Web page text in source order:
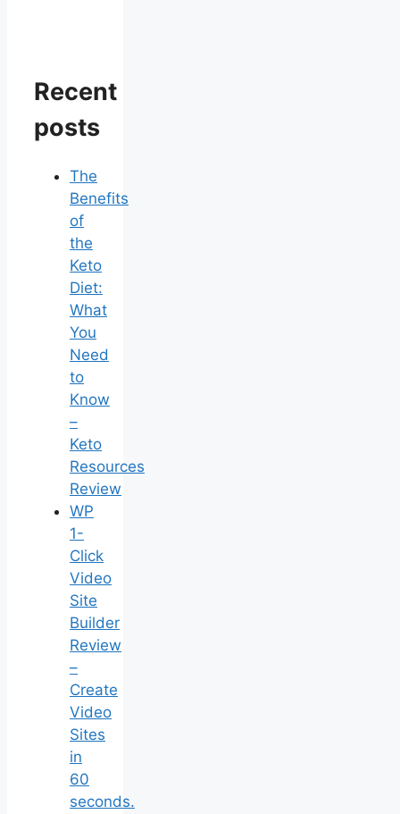
Recent
posts
The
Benefits
of
the
Keto
Diet:
What
You
Need
to
Know
–
Keto
Resources
Review
WP
1-
Click
Video
Site
Builder
Review
–
Create
Video
Sites
in
60
seconds.